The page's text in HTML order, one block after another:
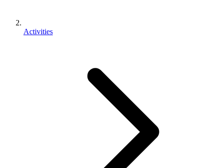
Activities